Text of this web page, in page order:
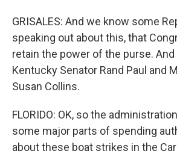
GRISALES: And we know some
speaking out about this, that
retain the power of the purse.
Kentucky Senator Rand Paul and
Susan Collins.
FLORIDO: OK, so the
some major parts of spending
about these boat strikes in the